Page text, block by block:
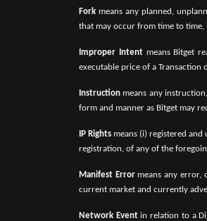
Fork means any planned,
that may occur from time to time,
Improper Intentmeans Bitget
executable price of a
Instruction means any
form and manner as Bitget may
IP Rights means (i) registered
registration, of any of the
Manifest Errormeans any error,
current market and currently
Network Eventin relation to a